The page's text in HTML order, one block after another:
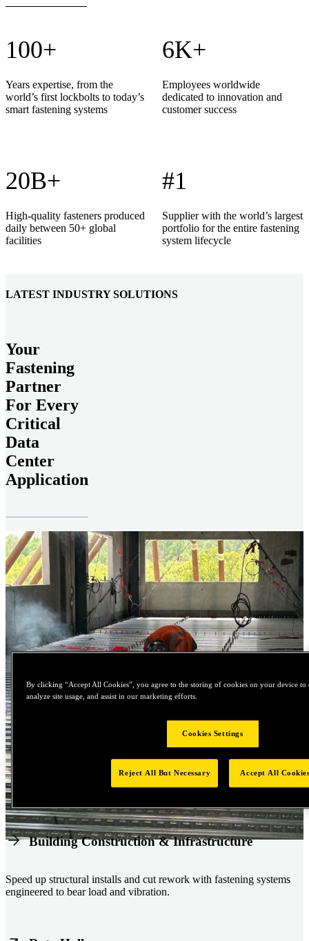
100+
Years expertise, from the
world’s first lockbolts to today’s
smart fastening systems
6K+
Employees worldwide
dedicated to innovation and
customer success
20B+
High-quality fasteners produced
daily between 50+ global
facilities
#1
Supplier with the world’s largest
portfolio for the entire fastening
system lifecycle
LATEST INDUSTRY SOLUTIONS
Your
Fastening
Partner
For Every
Critical
Data
Center
Application
Building Construction & Infrastructure
Speed up structural installs and cut rework with fastening systems
engineered to bear load and vibration.
By clicking “Accept All Cookies”, you agree to the storing of cookies on your device to
analyze site usage, and assist in our marketing efforts.
Cookies Settings
Reject All But Necessary Accept All